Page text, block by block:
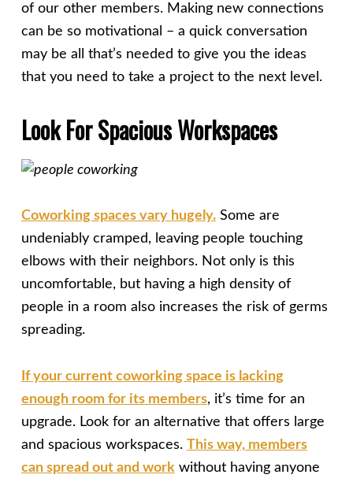
of our other members. Making new connections
can be so motivational – a quick conversation
may be all that’s needed to give you the ideas
that you need to take a project to the next level.
Look For Spacious Workspaces
Coworking spaces vary hugely.Some are
undeniably cramped, leaving people touching
elbows with their neighbors. Not only is this
uncomfortable, but having a high density of
people in a room also increases the risk of germs
spreading.
If your current coworking space is lacking
enough room for its members, it’s time for an
upgrade. Look for an alternative that offers large
and spacious workspaces. This way, members
can spread out and workwithout having anyone